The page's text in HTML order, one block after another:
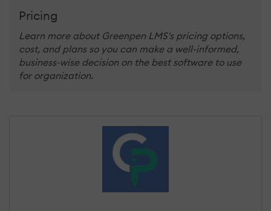
Pricing
Learn more about Greenpen LMS's pricing options,
cost, and plans so you can make a well-informed,
business-wise decision on the best software to use
for organization.